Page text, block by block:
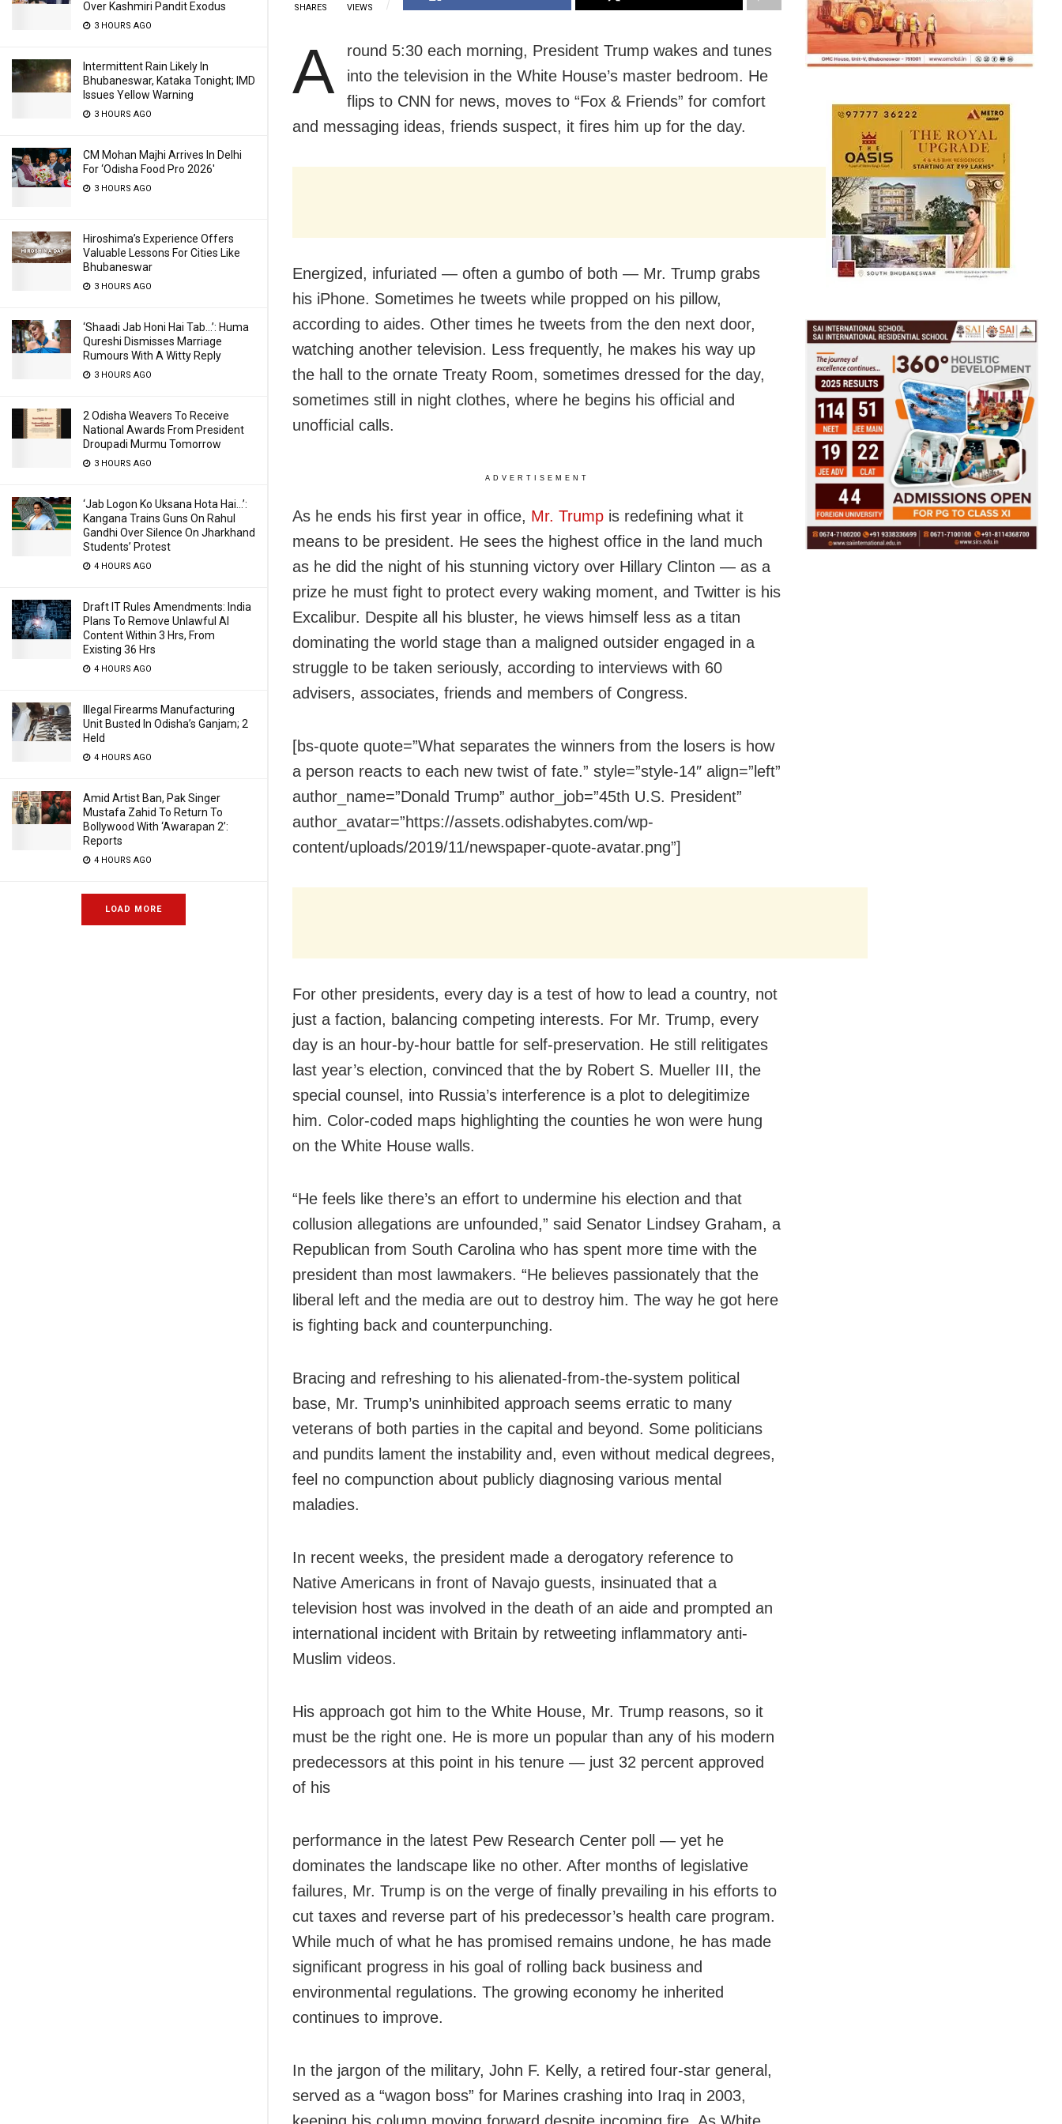
Over Kashmiri Pandit Exodus
3 HOURS AGO
Intermittent Rain Likely In
Bhubaneswar, Kataka Tonight; IMD
Issues Yellow Warning
3 HOURS AGO
CM Mohan Majhi Arrives In Delhi
For ‘Odisha Food Pro 2026′
3 HOURS AGO
Hiroshima’s Experience Offers
Valuable Lessons For Cities Like
Bhubaneswar
3 HOURS AGO
‘Shaadi Jab Honi Hai Tab…’: Huma
Qureshi Dismisses Marriage
Rumours With A Witty Reply
3 HOURS AGO
2 Odisha Weavers To Receive
National Awards From President
Droupadi Murmu Tomorrow
3 HOURS AGO
‘Jab Logon Ko Uksana Hota Hai…’:
Kangana Trains Guns On Rahul
Gandhi Over Silence On Jharkhand
Students’ Protest
4 HOURS AGO
Draft IT Rules Amendments: India
Plans To Remove Unlawful AI
Content Within 3 Hrs, From
Existing 36 Hrs
4 HOURS AGO
Illegal Firearms Manufacturing
Unit Busted In Odisha’s Ganjam; 2
Held
4 HOURS AGO
Amid Artist Ban, Pak Singer
Mustafa Zahid To Return To
Bollywood With ‘Awarapan 2’:
Reports
4 HOURS AGO
LOAD MORE
SHARES VIEWS
A
round 5:30 each morning, President Trump wakes and tunes
into the television in the White House’s master bedroom. He
flips to CNN for news, moves to “Fox & Friends” for comfort
and messaging ideas, friends suspect, it fires him up for the day.
Energized, infuriated — often a gumbo of both — Mr. Trump grabs
his iPhone. Sometimes he tweets while propped on his pillow,
according to aides. Other times he tweets from the den next door,
watching another television. Less frequently, he makes his way up
the hall to the ornate Treaty Room, sometimes dressed for the day,
sometimes still in night clothes, where he begins his official and
unofficial calls.
ADVERTISEMENT
As he ends his first year in office, Mr. Trump is redefining what it
means to be president. He sees the highest office in the land much
as he did the night of his stunning victory over Hillary Clinton — as a
prize he must fight to protect every waking moment, and Twitter is his
Excalibur. Despite all his bluster, he views himself less as a titan
dominating the world stage than a maligned outsider engaged in a
struggle to be taken seriously, according to interviews with 60
advisers, associates, friends and members of Congress.
[bs-quote quote=”What separates the winners from the losers is how
a person reacts to each new twist of fate.” style=”style-14″ align=”left”
author_name=”Donald Trump” author_job=”45th U.S. President”
author_avatar=”https://assets.odishabytes.com/wp-
content/uploads/2019/11/newspaper-quote-avatar.png”]
For other presidents, every day is a test of how to lead a country, not
just a faction, balancing competing interests. For Mr. Trump, every
day is an hour-by-hour battle for self-preservation. He still relitigates
last year’s election, convinced that the by Robert S. Mueller III, the
special counsel, into Russia’s interference is a plot to delegitimize
him. Color-coded maps highlighting the counties he won were hung
on the White House walls.
“He feels like there’s an effort to undermine his election and that
collusion allegations are unfounded,” said Senator Lindsey Graham, a
Republican from South Carolina who has spent more time with the
president than most lawmakers. “He believes passionately that the
liberal left and the media are out to destroy him. The way he got here
is fighting back and counterpunching.
Bracing and refreshing to his alienated-from-the-system political
base, Mr. Trump’s uninhibited approach seems erratic to many
veterans of both parties in the capital and beyond. Some politicians
and pundits lament the instability and, even without medical degrees,
feel no compunction about publicly diagnosing various mental
maladies.
In recent weeks, the president made a derogatory reference to
Native Americans in front of Navajo guests, insinuated that a
television host was involved in the death of an aide and prompted an
international incident with Britain by retweeting inflammatory anti-
Muslim videos.
His approach got him to the White House, Mr. Trump reasons, so it
must be the right one. He is more un popular than any of his modern
predecessors at this point in his tenure — just 32 percent approved
of his
performance in the latest Pew Research Center poll — yet he
dominates the landscape like no other. After months of legislative
failures, Mr. Trump is on the verge of finally prevailing in his efforts to
cut taxes and reverse part of his predecessor’s health care program.
While much of what he has promised remains undone, he has made
significant progress in his goal of rolling back business and
environmental regulations. The growing economy he inherited
continues to improve.
In the jargon of the military, John F. Kelly, a retired four-star general,
served as a “wagon boss” for Marines crashing into Iraq in 2003,